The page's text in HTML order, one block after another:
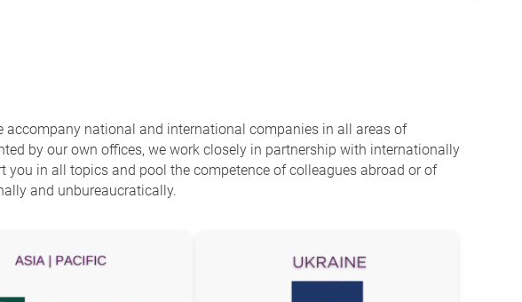
accompany national and international companies in all areas of
by our own offices, we work closely in partnership with internationally
in all topics and pool the competence of colleagues abroad or of
and unbureaucratically.